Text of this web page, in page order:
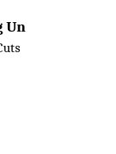
Un